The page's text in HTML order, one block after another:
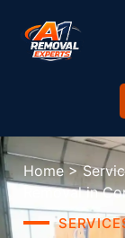
Home >
Removal in